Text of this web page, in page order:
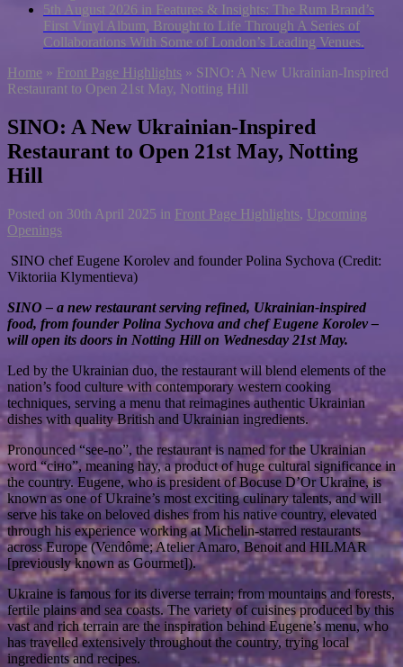
5th August 2026 in Features & Insights: The Rum Brand’s
First Vinyl Album, Brought to Life Through A Series of
Collaborations With Some of London’s Leading Venues.
Home » Front Page Highlights » SINO: A New Ukrainian-Inspired
Restaurant to Open 21st May, Notting Hill
SINO: A New Ukrainian-Inspired
Restaurant to Open 21st May, Notting
Hill
Posted on 30th April 2025 in Front Page Highlights, Upcoming
Openings
SINO chef Eugene Korolev and founder Polina Sychova (Credit:
Viktoriia Klymentieva)
SINO – a new restaurant serving refined, Ukrainian-inspired
food, from founder Polina Sychova and chef Eugene Korolev –
will open its doors in Notting Hill on Wednesday 21st May.
Led by the Ukrainian duo, the restaurant will blend elements of the
nation’s food culture with contemporary western cooking
techniques, serving a menu that reimagines authentic Ukrainian
dishes with quality British and Ukrainian ingredients.
Pronounced “see-no”, the restaurant is named for the Ukrainian
word “сіно”, meaning hay, a product of huge cultural significance in
the country. Eugene, who is president of Bocuse D’Or Ukraine, is
known as one of Ukraine’s most exciting culinary talents, and will
serve his take on beloved dishes from his native country, elevated
through his experience working at Michelin-starred restaurants
across Europe (Vendôme; Atelier Amaro, Benoit and HILMAR
[previously known as Gourmet]).
Ukraine is famous for its diverse terrain; from mountains and forests,
fertile plains and sea coasts. The variety of cuisines produced by this
vast and rich terrain are the inspiration behind Eugene’s menu, who
has travelled extensively throughout the country, trying local
ingredients and recipes.